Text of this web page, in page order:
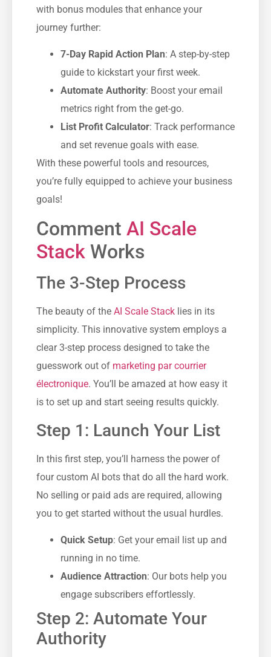
with bonus modules that enhance your
journey further:
7-Day Rapid Action Plan: A step-by-step
guide to kickstart your first week.
Automate Authority: Boost your email
metrics right from the get-go.
List Profit Calculator: Track performance
and set revenue goals with ease.
With these powerful tools and resources,
you’re fully equipped to achieve your business
goals!
Comment AI Scale
Stack Works
The 3-Step Process
The beauty of the AI Scale Stack lies in its
simplicity. This innovative system employs a
clear 3-step process designed to take the
guesswork out of marketing par courrier
électronique. You’ll be amazed at how easy it
is to set up and start seeing results quickly.
Step 1: Launch Your List
In this first step, you’ll harness the power of
four custom AI bots that do all the hard work.
No selling or paid ads are required, allowing
you to get started without the usual hurdles.
Quick Setup: Get your email list up and
running in no time.
Audience Attraction: Our bots help you
engage subscribers effortlessly.
Step 2: Automate Your
Authority